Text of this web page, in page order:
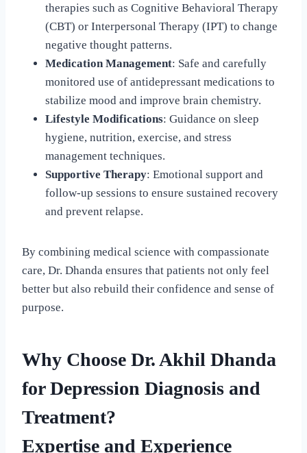
therapies such as Cognitive Behavioral Therapy
(CBT) or Interpersonal Therapy (IPT) to change
negative thought patterns.
Medication Management: Safe and carefully
monitored use of antidepressant medications to
stabilize mood and improve brain chemistry.
Lifestyle Modifications: Guidance on sleep
hygiene, nutrition, exercise, and stress
management techniques.
Supportive Therapy: Emotional support and
follow-up sessions to ensure sustained recovery
and prevent relapse.
By combining medical science with compassionate
care, Dr. Dhanda ensures that patients not only feel
better but also rebuild their confidence and sense of
purpose.
Why Choose Dr. Akhil Dhanda
for Depression Diagnosis and
Treatment?
Expertise and Experience